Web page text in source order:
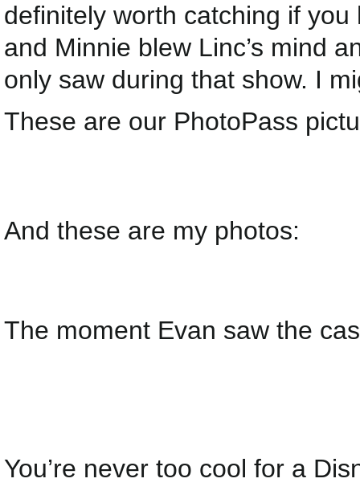
definitely worth catching if
and Minnie blew Linc’s mind
only saw during that show. I
These are our PhotoPass
And these are my photos:
The moment Evan saw the
You’re never too cool for a